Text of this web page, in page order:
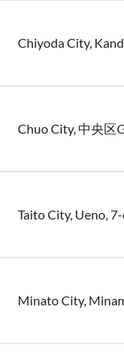
Chiyoda City,
Chuo City, 中央区
Taito City, Ueno,
Minato City,